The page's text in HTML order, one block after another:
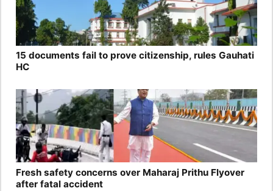
15 documents fail to prove citizenship, rules Gauhati
HC
Fresh safety concerns over Maharaj Prithu Flyover
after fatal accident